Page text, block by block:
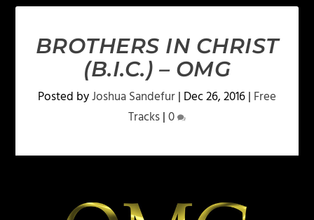
BROTHERS IN CHRIST
(B.I.C.) – OMG
Posted byJoshua Sandefur| Dec 26, 2016| Free
Tracks|0